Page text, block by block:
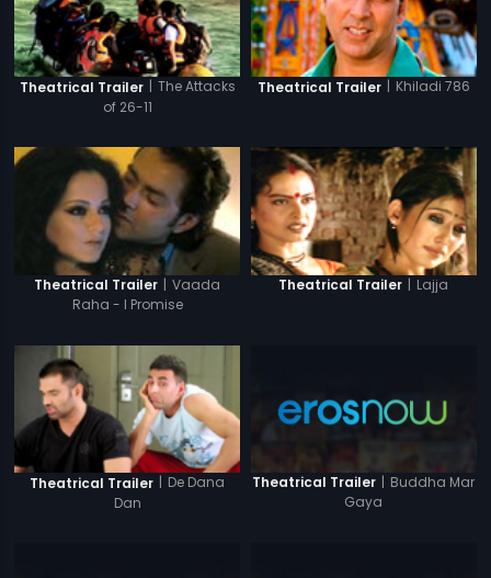
Theatrical Trailer | The Attacks
of 26-11
Theatrical Trailer | Khiladi 786
Theatrical Trailer | Vaada
Raha - I Promise
Theatrical Trailer | Lajja
Theatrical Trailer | De Dana
Dan
Theatrical Trailer | Buddha Mar
Gaya